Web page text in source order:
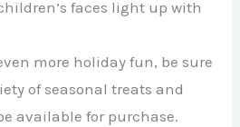
faces light up with
more holiday fun, be sure
of seasonal treats and
available for purchase.